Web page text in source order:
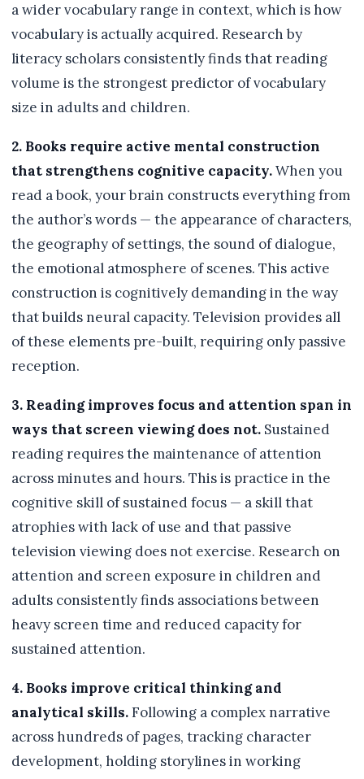
a wider vocabulary range in context, which is how
vocabulary is actually acquired. Research by
literacy scholars consistently finds that reading
volume is the strongest predictor of vocabulary
size in adults and children.
2. Books require active mental construction
that strengthens cognitive capacity.When you
read a book, your brain constructs everything from
the author’s words — the appearance of characters,
the geography of settings, the sound of dialogue,
the emotional atmosphere of scenes. This active
construction is cognitively demanding in the way
that builds neural capacity. Television provides all
of these elements pre-built, requiring only passive
reception.
3. Reading improves focus and attention span in
ways that screen viewing does not. Sustained
reading requires the maintenance of attention
across minutes and hours. This is practice in the
cognitive skill of sustained focus — a skill that
atrophies with lack of use and that passive
television viewing does not exercise. Research on
attention and screen exposure in children and
adults consistently finds associations between
heavy screen time and reduced capacity for
sustained attention.
4. Books improve critical thinking and
analytical skills.Following a complex narrative
across hundreds of pages, tracking character
development, holding storylines in working